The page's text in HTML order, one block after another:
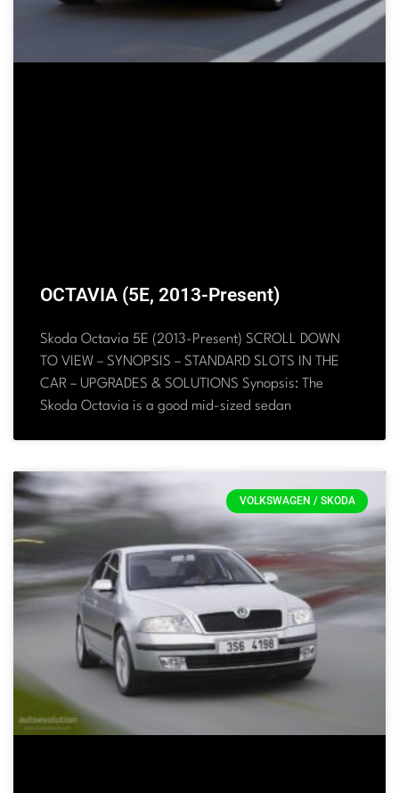
OCTAVIA (5E, 2013-Present)
Skoda Octavia 5E (2013-Present) SCROLL DOWN
TO VIEW – SYNOPSIS – STANDARD SLOTS IN THE
CAR – UPGRADES & SOLUTIONS Synopsis: The
Skoda Octavia is a good mid-sized sedan
VOLKSWAGEN / SKODA